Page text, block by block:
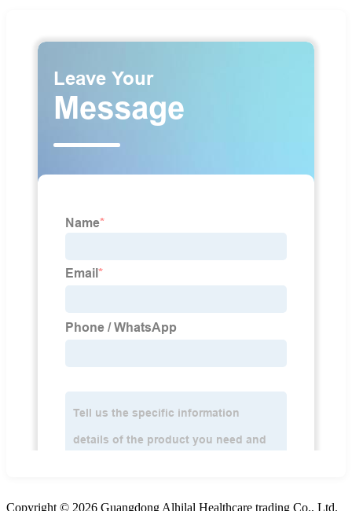
Copyright © 2026 Guangdong Alhilal Healthcare trading Co., Ltd.